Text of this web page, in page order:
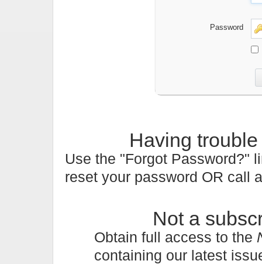
Password
Having
Use the "Forgot Password?"
reset your password OR call
Not a
Obtain full access to the
containing our latest